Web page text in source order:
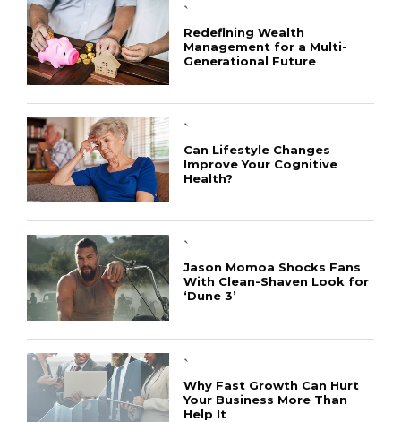
CONNECT
`
Redefining Wealth
Management for a Multi-
Generational Future
`
Can Lifestyle Changes
Improve Your Cognitive
Health?
`
Jason Momoa Shocks Fans
With Clean-Shaven Look for
‘Dune 3’
`
Why Fast Growth Can Hurt
Your Business More Than
Help It